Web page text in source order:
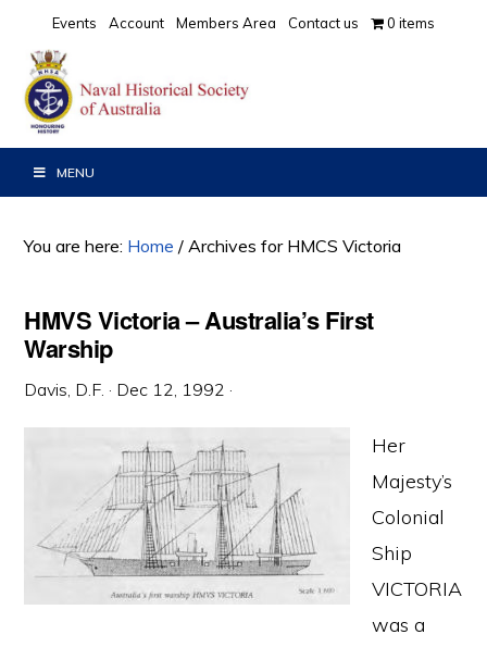
primary
navigation
main
content
primary
sidebar
Events Account Members Area Contact us 0 items
MENU
You are here: Home / Archives for HMCS Victoria
HMVS Victoria – Australia’s First
Warship
Davis, D.F. · Dec 12, 1992 ·
Her
Majesty’s
Colonial
Ship
VICTORIA
was a